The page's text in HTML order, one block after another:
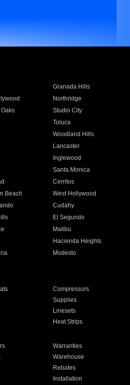
Granada Hills
Northridge
Studio City
Toluca
Woodland Hills
Lancaster
Inglewood
Santa Monica
Cerritos
Beach West Hollywood
Cudahy
El Segundo
Malibu
Hacienda Heights
Modesto
Compressors
Supplies
Linesets
Heat Strips
Warranties
Warehouse
Rebates
Installation